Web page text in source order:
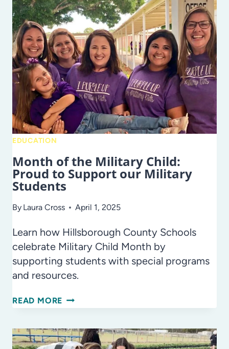
FLEXIBLE
OPTIONS
AT
HILLSBOROUGH
VIRTUAL
SCHOOL!
EDUCATION
Month of the Military Child:
Proud to Support our Military
Students
By Laura Cross April 1, 2025
Learn how Hillsborough County Schools
celebrate Military Child Month by
supporting students with special programs
and resources.
READ MORE MONTH
THE
MILITARY